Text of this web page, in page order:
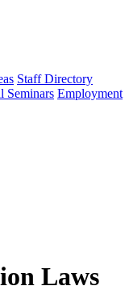
Staff Directory
Seminars Employment
Laws